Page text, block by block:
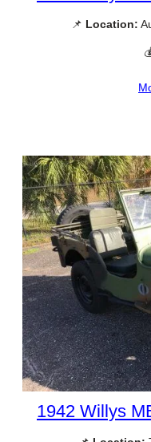
📌 Location:
1942 Willys